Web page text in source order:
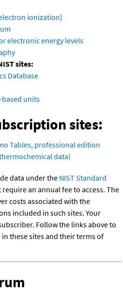
ionization)
electronic energy levels
sites:
Database
units
sites:
Tables, professional edition
data)
data under the NIST Standard
require an annual fee to access. The
costs associated with the
included in such sites. Your
Follow the links above to
these sites and their terms of